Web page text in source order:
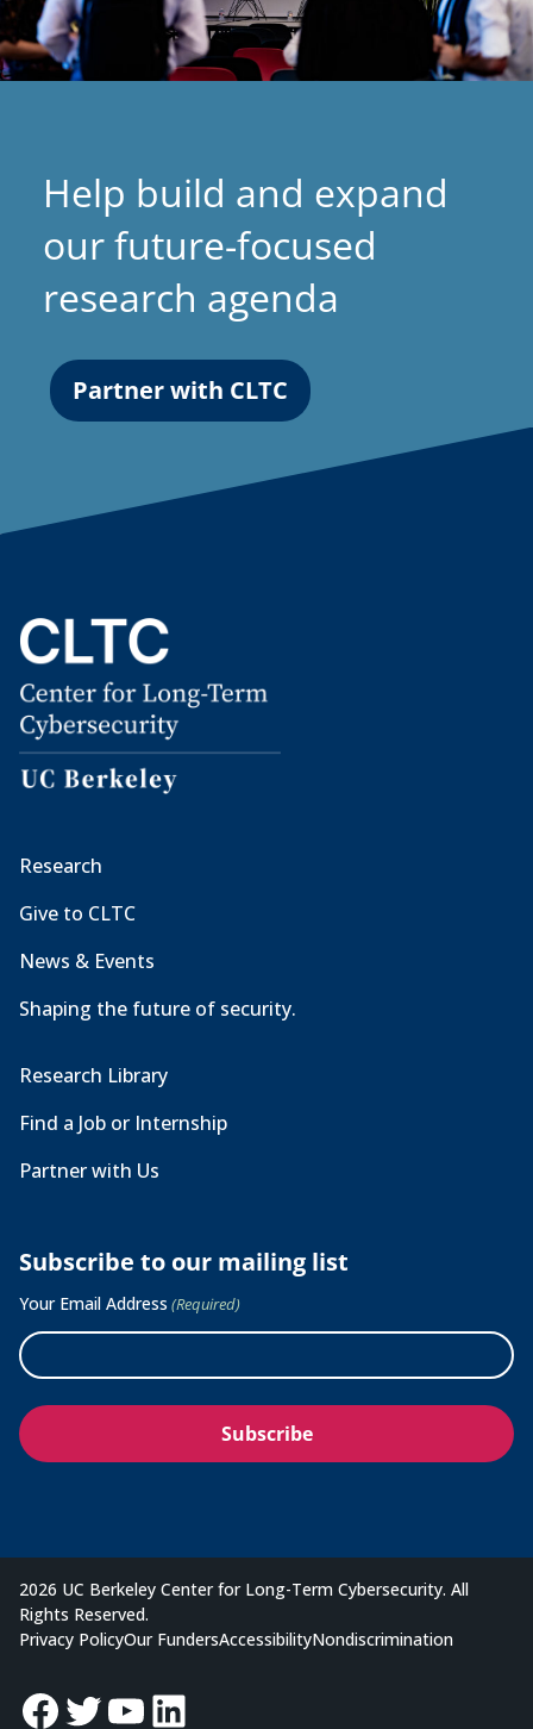
Help build and expand
our future-focused
research agenda
Partner with CLTC
Research
Give to CLTC
News & Events
Shaping the future of security.
Research Library
Find a Job or Internship
Partner with Us
Subscribe to our mailing list
Your Email Address (Required)
2026 UC Berkeley Center for Long-Term Cybersecurity. All
Rights Reserved.
Privacy PolicyOur FundersAccessibilityNondiscrimination
Facebook
Twitter
YouTube
LinkedIn